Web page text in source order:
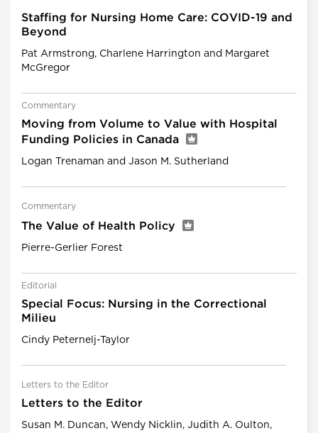
Staffing for Nursing Home Care: COVID-19 and
Beyond
Pat Armstrong, Charlene Harrington and Margaret
McGregor
Commentary
Moving from Volume to Value with Hospital
Funding Policies in Canada
Logan Trenaman and Jason M. Sutherland
Commentary
The Value of Health Policy
Pierre-Gerlier Forest
Editorial
Special Focus: Nursing in the Correctional
Milieu
Cindy Peternelj-Taylor
Letters to the Editor
Letters to the Editor
Susan M. Duncan, Wendy Nicklin, Judith A. Oulton,